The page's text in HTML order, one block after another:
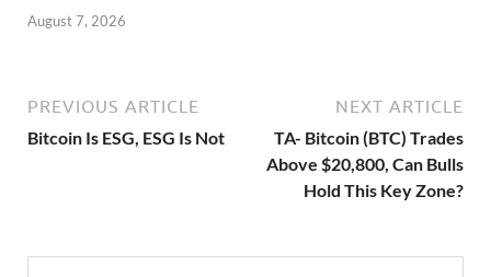
August 7, 2026
PREVIOUS ARTICLE
Bitcoin Is ESG, ESG Is Not
NEXT ARTICLE
TA- Bitcoin (BTC) Trades
Above $20,800, Can Bulls
Hold This Key Zone?